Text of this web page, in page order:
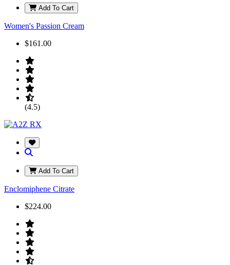
Add To Cart
Women's Passion Cream
$161.00
(4.5)
Add To Cart
Enclomiphene Citrate
$224.00